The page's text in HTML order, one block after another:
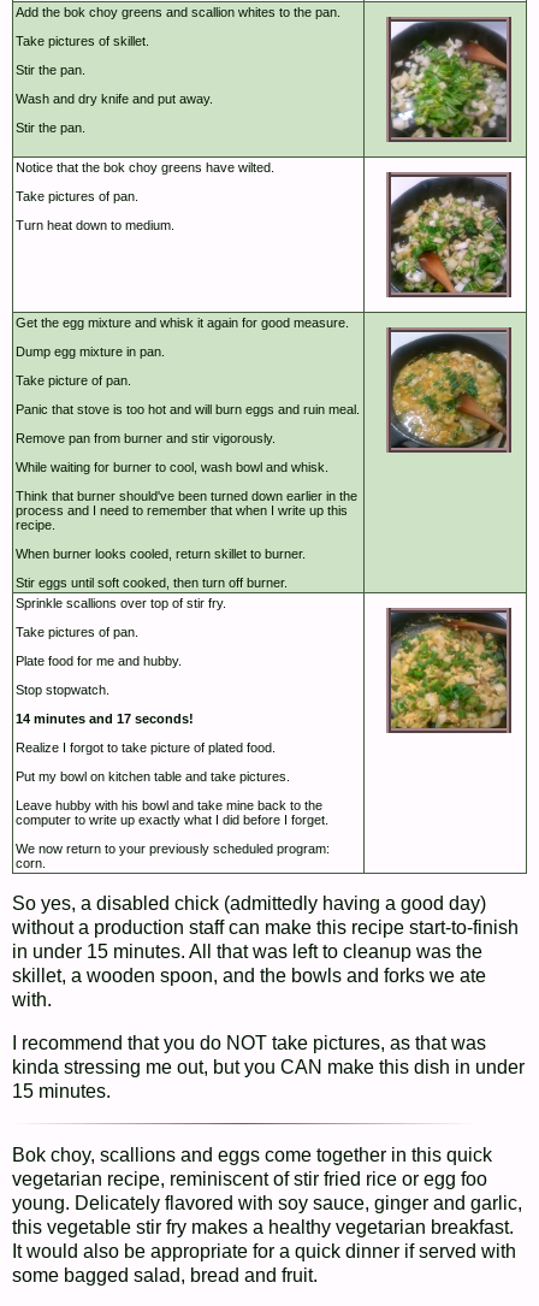
Add the bok choy greens and scallion whites to the pan.
Take pictures of skillet.
Stir the pan.
Wash and dry knife and put away.
Stir the pan.
Notice that the bok choy greens have wilted.
Take pictures of pan.
Turn heat down to medium.
Get the egg mixture and whisk it again for good measure.
Dump egg mixture in pan.
Take picture of pan.
Panic that stove is too hot and will burn eggs and ruin meal.
Remove pan from burner and stir vigorously.
While waiting for burner to cool, wash bowl and whisk.
Think that burner should've been turned down earlier in the
process and I need to remember that when I write up this
recipe.
When burner looks cooled, return skillet to burner.
Stir eggs until soft cooked, then turn off burner.
Sprinkle scallions over top of stir fry.
Take pictures of pan.
Plate food for me and hubby.
Stop stopwatch.
14 minutes and 17 seconds!
Realize I forgot to take picture of plated food.
Put my bowl on kitchen table and take pictures.
Leave hubby with his bowl and take mine back to the
computer to write up exactly what I did before I forget.
We now return to your previously scheduled program:
corn.
So yes, a disabled chick (admittedly having a good day)
without a production staff can make this recipe start-to-finish
in under 15 minutes. All that was left to cleanup was the
skillet, a wooden spoon, and the bowls and forks we ate
with.
I recommend that you do NOT take pictures, as that was
kinda stressing me out, but you CAN make this dish in under
15 minutes.
Bok choy, scallions and eggs come together in this quick
vegetarian recipe, reminiscent of stir fried rice or egg foo
young. Delicately flavored with soy sauce, ginger and garlic,
this vegetable stir fry makes a healthy vegetarian breakfast.
It would also be appropriate for a quick dinner if served with
some bagged salad, bread and fruit.